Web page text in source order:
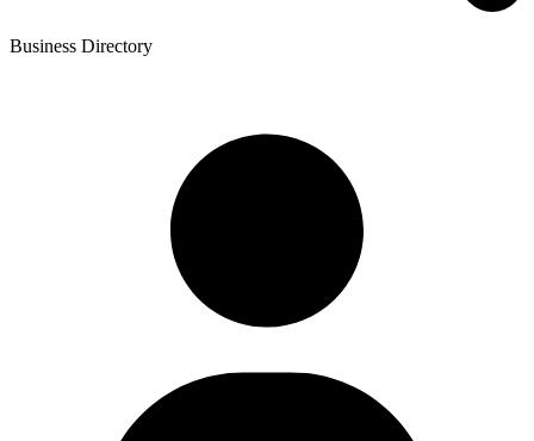
Business Directory